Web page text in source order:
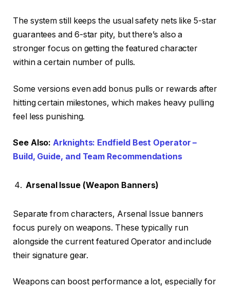
The system still keeps the usual safety nets like 5-star
guarantees and 6-star pity, but there’s also a
stronger focus on getting the featured character
within a certain number of pulls.
Some versions even add bonus pulls or rewards after
hitting certain milestones, which makes heavy pulling
feel less punishing.
See Also:Arknights: Endfield Best Operator –
Build, Guide, and Team Recommendations
Arsenal Issue (Weapon Banners)
Separate from characters, Arsenal Issue banners
focus purely on weapons. These typically run
alongside the current featured Operator and include
their signature gear.
Weapons can boost performance a lot, especially for